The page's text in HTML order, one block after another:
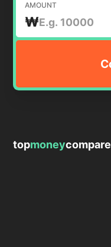
AMOUNT
₩
topmoneycompare